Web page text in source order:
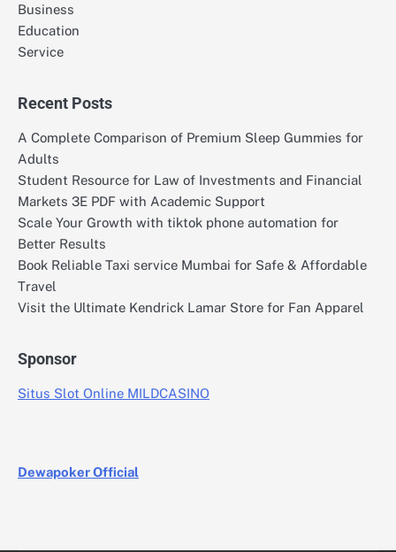
Business
Education
Service
Recent Posts
A Complete Comparison of Premium Sleep Gummies for
Adults
Student Resource for Law of Investments and Financial
Markets 3E PDF with Academic Support
Scale Your Growth with tiktok phone automation for
Better Results
Book Reliable Taxi service Mumbai for Safe & Affordable
Travel
Visit the Ultimate Kendrick Lamar Store for Fan Apparel
Sponsor
Situs Slot Online MILDCASINO
Dewapoker Official